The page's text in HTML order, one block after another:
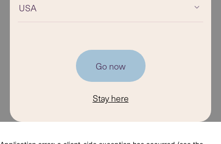
USA
Go now
Stay here